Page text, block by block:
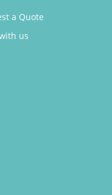
a Quote
us